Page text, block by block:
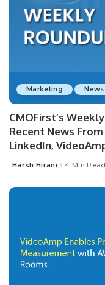
Marketing News
CMOFirst’s
Recent News
LinkedIn,
Posted
Harsh Hirani 4 Min Read